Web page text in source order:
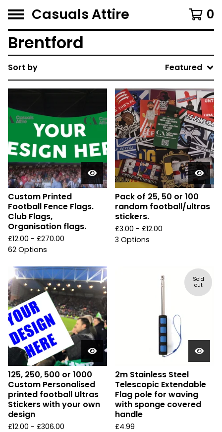
Casuals Attire 0
Brentford
Sort by Featured
Custom Printed
Football Fence Flags.
Club Flags,
Organisation flags.
£12.00 - £270.00
62 Options
Pack of 25, 50 or 100
random football/ultras
stickers.
£3.00 - £12.00
3 Options
125, 250, 500 or 1000
Custom Personalised
printed football Ultras
Stickers with your own
design
£12.00 - £306.00
Sold
out
2m Stainless Steel
Telescopic Extendable
Flag pole for waving
with sponge covered
handle
£4.99